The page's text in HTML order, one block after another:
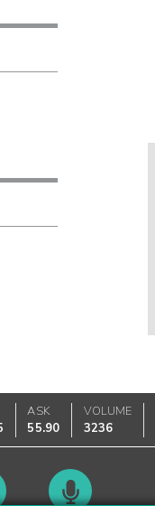
ASK
55.90
VOLUME
3236